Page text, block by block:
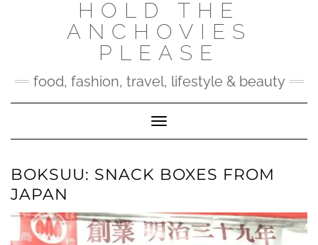
HOLD THE
ANCHOVIES
PLEASE
food, fashion, travel, lifestyle & beauty
Toggle Navigation
BOKSUU: SNACK BOXES FROM
JAPAN